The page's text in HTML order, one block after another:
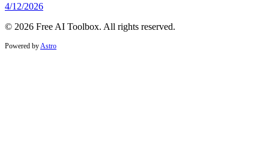
4/12/2026
© 2026 Free AI Toolbox. All rights reserved.
Powered by Astro